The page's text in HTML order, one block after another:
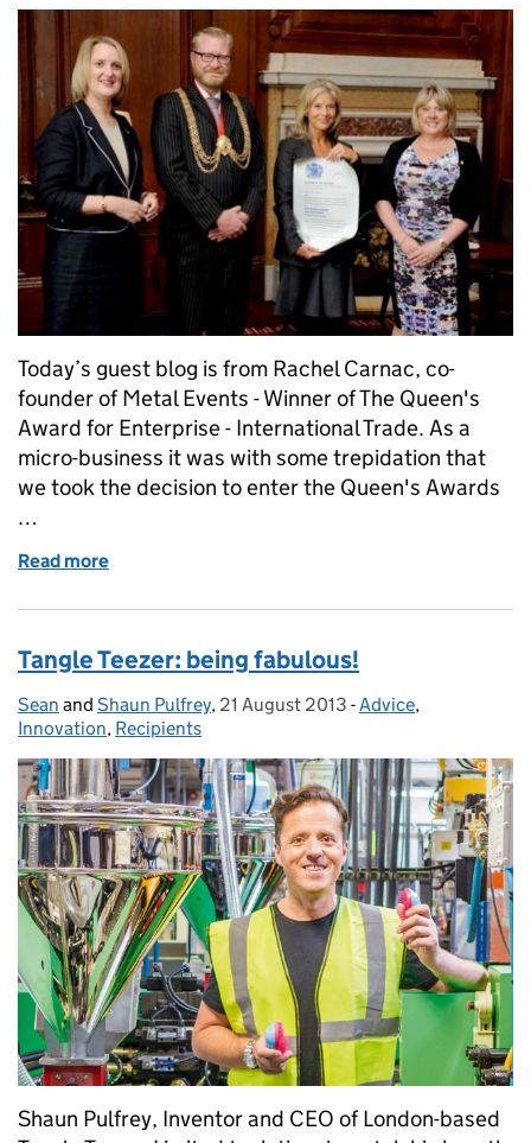
Today’s guest blog is from Rachel Carnac, co-
founder of Metal Events - Winner of The Queen's
Award for Enterprise - International Trade. As a
micro-business it was with some trepidation that
we took the decision to enter the Queen's Awards
…
Read more
Tangle Teezer: being fabulous!
Posted by:
Sean and Shaun Pulfrey, Posted on:
21 August 2013 - Categories:
Advice,
Innovation, Recipients
Shaun Pulfrey, Inventor and CEO of London-based